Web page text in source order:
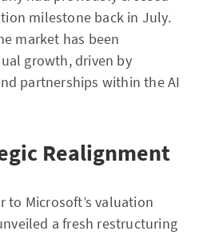
milestone back in July.
market has been
growth, driven by
partnerships within the AI
Realignment
Microsoft’s valuation
a fresh restructuring